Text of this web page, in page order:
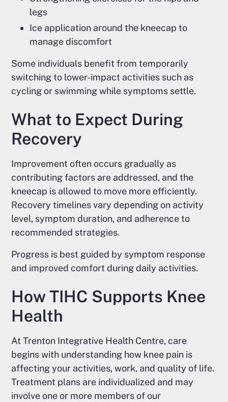
legs
Ice application around the kneecap to
manage discomfort
Some individuals benefit from temporarily
switching to lower-impact activities such as
cycling or swimming while symptoms settle.
What to Expect During
Recovery
Improvement often occurs gradually as
contributing factors are addressed, and the
kneecap is allowed to move more efficiently.
Recovery timelines vary depending on activity
level, symptom duration, and adherence to
recommended strategies.
Progress is best guided by symptom response
and improved comfort during daily activities.
How TIHC Supports Knee
Health
At Trenton Integrative Health Centre, care
begins with understanding how knee pain is
affecting your activities, work, and quality of life.
Treatment plans are individualized and may
involve one or more members of our